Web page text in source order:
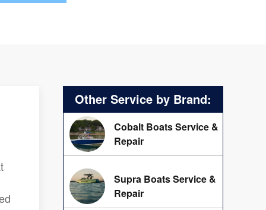
Other Service by Brand:
Cobalt Boats Service &
Repair
Supra Boats Service &
Repair